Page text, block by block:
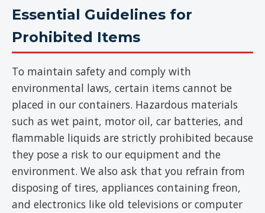
Essential Guidelines for
Prohibited Items
To maintain safety and comply with
environmental laws, certain items cannot be
placed in our containers. Hazardous materials
such as wet paint, motor oil, car batteries, and
flammable liquids are strictly prohibited because
they pose a risk to our equipment and the
environment. We also ask that you refrain from
disposing of tires, appliances containing freon,
and electronics like old televisions or computer